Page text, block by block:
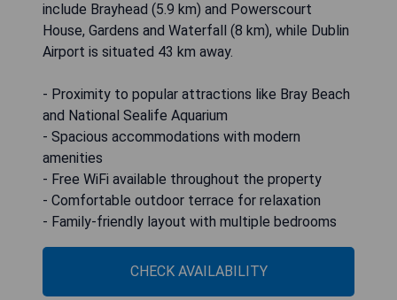
include Brayhead (5.9 km) and Powerscourt
House, Gardens and Waterfall (8 km), while Dublin
Airport is situated 43 km away.
- Proximity to popular attractions like Bray Beach
and National Sealife Aquarium
- Spacious accommodations with modern
amenities
- Free WiFi available throughout the property
- Comfortable outdoor terrace for relaxation
- Family-friendly layout with multiple bedrooms
CHECK AVAILABILITY